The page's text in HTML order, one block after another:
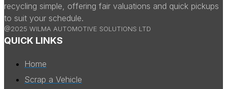
recycling simple, offering fair valuations and quick pickups
to suit your schedule.
@2025 WILMA AUTOMOTIVE SOLUTIONS LTD
QUICK LINKS
Home
Scrap a Vehicle